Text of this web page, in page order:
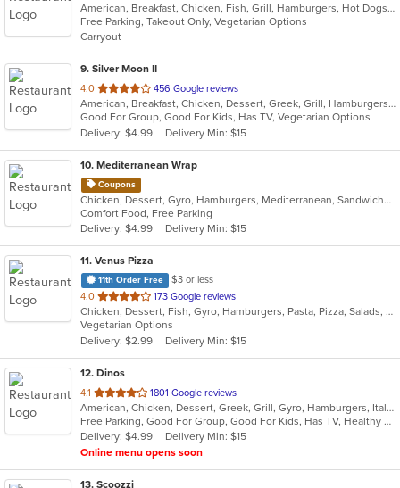
of
5
stars.
American, Breakfast, Chicken, Fish, Grill, Hamburgers, Hot Dogs, Sandwiches, Seafood, Subs, Wings, Wraps
Free Parking, Takeout Only, Vegetarian Options
Carryout
9. Silver Moon II
4.0 out
of
5
stars.
456 Google reviews
American, Breakfast, Chicken, Dessert, Greek, Grill, Hamburgers, Pasta, Pizza, Salads, Sandwiches, Seafood, Wings, Wraps
Good For Group, Good For Kids, Has TV, Vegetarian Options
Delivery: $4.99
Delivery Min: $15
10. Mediterranean Wrap
Coupons
Chicken, Dessert, Gyro, Hamburgers, Mediterranean, Sandwiches, Wraps
Comfort Food, Free Parking
Delivery: $4.99
Delivery Min: $15
11. Venus Pizza
11th Order Free
$3 or less
4.0 out
of
5
stars.
173 Google reviews
Chicken, Dessert, Fish, Gyro, Hamburgers, Pasta, Pizza, Salads, Sandwiches, Seafood, Subs, Wings, Wraps
Vegetarian Options
Delivery: $2.99
Delivery Min: $15
12. Dinos
4.1 out
of
5
stars.
1801 Google reviews
American, Chicken, Dessert, Greek, Grill, Gyro, Hamburgers, Italian, Pasta, Pizza, Salads, Sandwiches, Seafood, Soup, Subs, Wings
Free Parking, Good For Group, Good For Kids, Has TV, Healthy Options
Delivery: $4.99
Delivery Min: $15
Online menu opens soon
13. Scoozzi